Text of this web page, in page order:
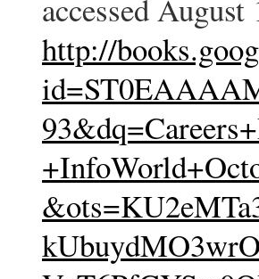
accessed August
http://